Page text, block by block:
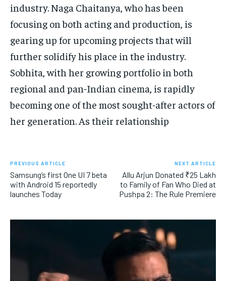
industry. Naga Chaitanya, who has been
focusing on both acting and production, is
gearing up for upcoming projects that will
further solidify his place in the industry.
Sobhita, with her growing portfolio in both
regional and pan-Indian cinema, is rapidly
becoming one of the most sought-after actors of
her generation. As their relationship
PREVIOUS ARTICLE
Samsung’s first One UI 7 beta
with Android 15 reportedly
launches Today
NEXT ARTICLE
Allu Arjun Donated ₹25 Lakh
to Family of Fan Who Died at
Pushpa 2: The Rule Premiere